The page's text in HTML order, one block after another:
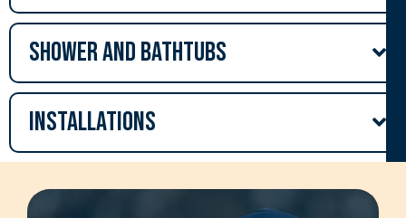
Shower and Bathtubs
Installations